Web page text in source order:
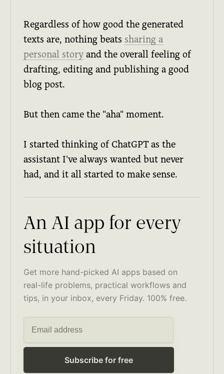
Regardless of how good the generated
texts are, nothing beatssharing a
personal story and the overall feeling of
drafting, editing and publishing a good
blog post.
But then came the "aha" moment.
I started thinking of ChatGPT as the
assistant I've always wanted but never
had, and it all started to make sense.
An AI app for every
situation
Get more hand-picked AI apps based on
real-life problems, practical workflows and
tips, in your inbox, every Friday. 100% free.
Subscribe for free